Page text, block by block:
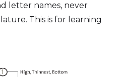
letter names, never
This is for learning